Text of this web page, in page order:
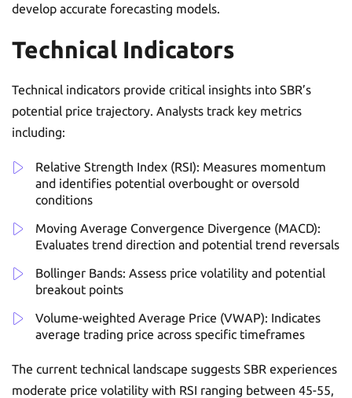
develop accurate forecasting models.
Technical Indicators
Technical indicators provide critical insights into SBR’s
potential price trajectory. Analysts track key metrics
including:
Relative Strength Index (RSI): Measures momentum
and identifies potential overbought or oversold
conditions
Moving Average Convergence Divergence (MACD):
Evaluates trend direction and potential trend reversals
Bollinger Bands: Assess price volatility and potential
breakout points
Volume-weighted Average Price (VWAP): Indicates
average trading price across specific timeframes
The current technical landscape suggests SBR experiences
moderate price volatility with RSI ranging between 45-55,